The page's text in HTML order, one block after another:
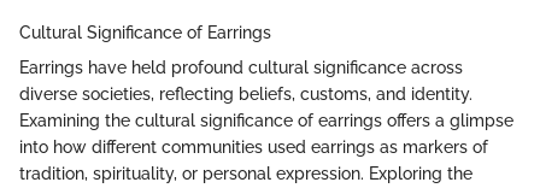
Cultural Significance of Earrings
Earrings have held profound cultural significance across
diverse societies, reflecting beliefs, customs, and identity.
Examining the cultural significance of earrings offers a glimpse
into how different communities used earrings as markers of
tradition, spirituality, or personal expression. Exploring the